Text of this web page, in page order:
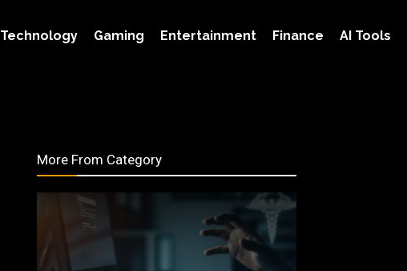
Technology Gaming Entertainment Finance AI Tools
More From Category